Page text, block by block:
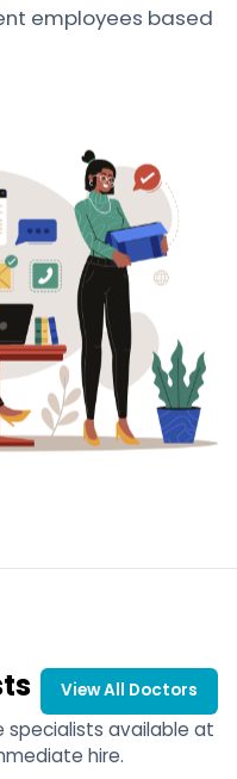
employees based
View All Doctors
specialists available at
hire.